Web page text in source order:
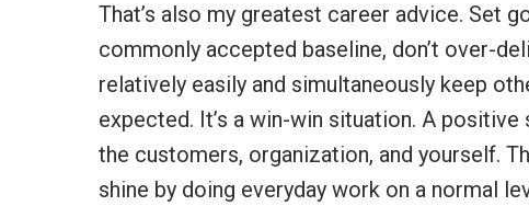
That’s also my greatest career advice. Set
commonly accepted baseline, don’t over-
relatively easily and simultaneously keep
expected. It’s a win-win situation. A
the customers, organization, and yourself.
shine by doing everyday work on a normal